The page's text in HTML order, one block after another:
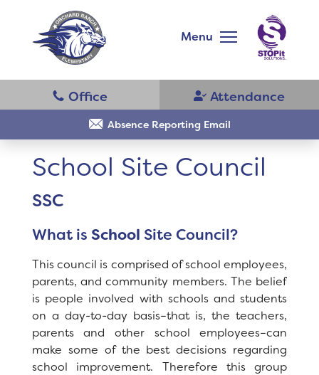
content
site
Absence Reporting Email
Menu
Schools
Translate
Registration
Why Orchard Ranch?
Principal's Message
Bell Schedule
Parent Teacher Club
Physical Education
Library
School Site Council
School Site Council
SSC
What is School Site Council?
This council is comprised of school employees,
parents, and community members. The belief
is people involved with schools and students
on a day-to-day basis–that is, the teachers,
parents and other school employees–can
make some of the best decisions regarding
school improvement. Therefore this group